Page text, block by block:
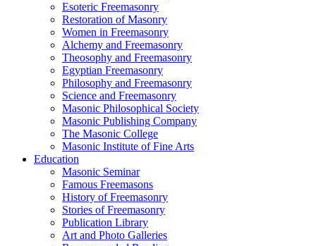
Esoteric Freemasonry
Restoration of Masonry
Women in Freemasonry
Alchemy and Freemasonry
Theosophy and Freemasonry
Egyptian Freemasonry
Philosophy and Freemasonry
Science and Freemasonry
Masonic Philosophical Society
Masonic Publishing Company
The Masonic College
Masonic Institute of Fine Arts
Education
Masonic Seminar
Famous Freemasons
History of Freemasonry
Stories of Freemasonry
Publication Library
Art and Photo Galleries